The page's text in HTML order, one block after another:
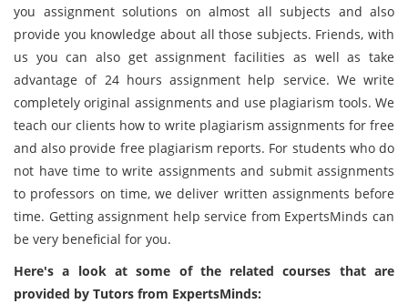
you assignment solutions on almost all subjects and also
provide you knowledge about all those subjects. Friends, with
us you can also get assignment facilities as well as take
advantage of 24 hours assignment help service. We write
completely original assignments and use plagiarism tools. We
teach our clients how to write plagiarism assignments for free
and also provide free plagiarism reports. For students who do
not have time to write assignments and submit assignments
to professors on time, we deliver written assignments before
time. Getting assignment help service from ExpertsMinds can
be very beneficial for you.
Here's a look at some of the related courses that are
provided by Tutors from ExpertsMinds: